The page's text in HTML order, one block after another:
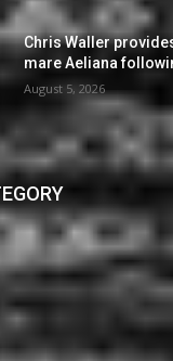
Chris Waller
mare Aeliana
August 5, 2026